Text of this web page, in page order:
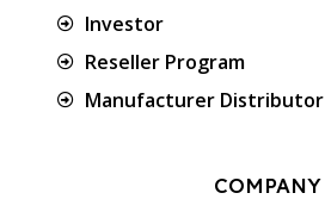
Investor
Reseller Program
Manufacturer Distributor
COMPANY